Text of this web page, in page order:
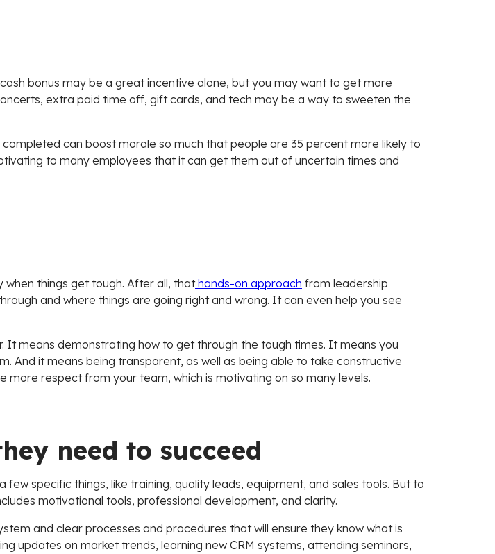
bonus may be a great incentive alone, but you may want to get more
extra paid time off, gift cards, and tech may be a way to sweeten the
can boost morale so much that people are 35 percent more likely to
to many employees that it can get them out of uncertain times and
when things get tough. After all, thathands-on approach from leadership
and where things are going right and wrong. It can even help you see
It means demonstrating how to get through the tough times. It means you
And it means being transparent, as well as being able to take constructive
more respect from your team, which is motivating on so many levels.
need to succeed
specific things, like training, quality leads, equipment, and sales tools. But to
motivational tools, professional development, and clarity.
and clear processes and procedures that will ensure they know what is
updates on market trends, learning new CRM systems, attending seminars,